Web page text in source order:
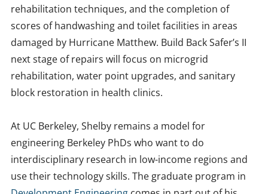
rehabilitation techniques, and the completion of
scores of handwashing and toilet facilities in areas
damaged by Hurricane Matthew. Build Back Safer’s II
next stage of repairs will focus on microgrid
rehabilitation, water point upgrades, and sanitary
block restoration in health clinics.
At UC Berkeley, Shelby remains a model for
engineering Berkeley PhDs who want to do
interdisciplinary research in low-income regions and
use their technology skills. The graduate program in